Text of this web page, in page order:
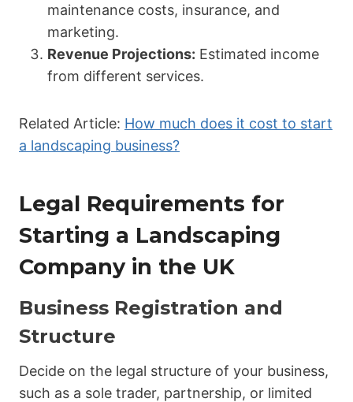
maintenance costs, insurance, and
marketing.
Revenue Projections: Estimated income
from different services.
Related Article: How much does it cost to start
a landscaping business?
Legal Requirements for
Starting a Landscaping
Company in the UK
Business Registration and
Structure
Decide on the legal structure of your business,
such as a sole trader, partnership, or limited